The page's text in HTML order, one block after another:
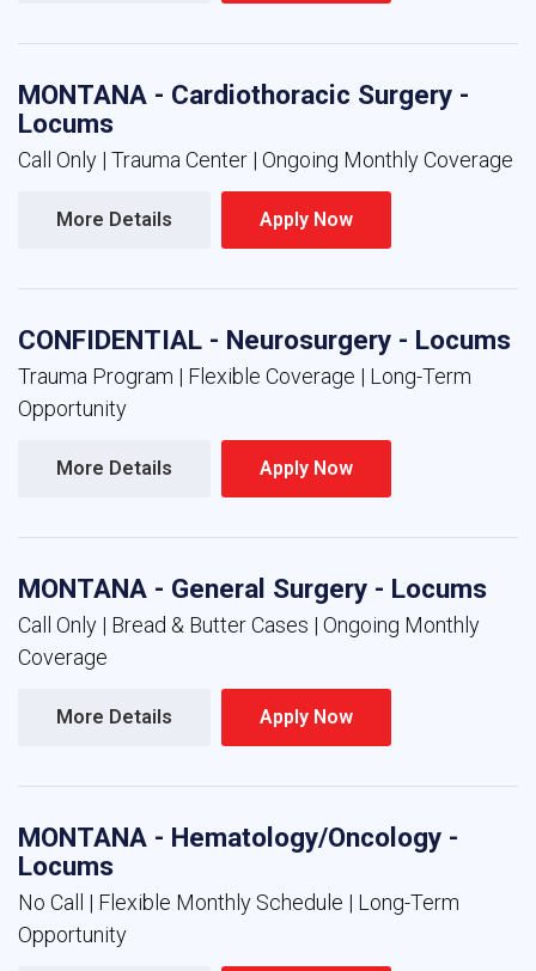
MONTANA - Cardiothoracic Surgery -
Locums
Call Only | Trauma Center | Ongoing Monthly Coverage
More Details Apply Now
CONFIDENTIAL - Neurosurgery - Locums
Trauma Program | Flexible Coverage | Long-Term
Opportunity
More Details Apply Now
MONTANA - General Surgery - Locums
Call Only | Bread & Butter Cases | Ongoing Monthly
Coverage
More Details Apply Now
MONTANA - Hematology/Oncology -
Locums
No Call | Flexible Monthly Schedule | Long-Term
Opportunity